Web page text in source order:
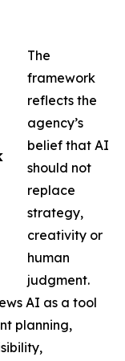
The
framework
reflects the
agency’s
belief that AI
should not
replace
strategy,
creativity or
human
judgment.
AI as a tool
planning,